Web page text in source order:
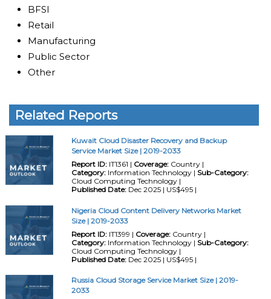
BFSI
Retail
Manufacturing
Public Sector
Other
Related Reports
Kuwait Cloud Disaster Recovery and Backup
Service Market Size | 2019-2033
Report ID:IT1361 | Coverage:Country |
Category:Information Technology | Sub-Category:
Cloud Computing Technology |
Published Date:Dec 2025 | US$495 |
Nigeria Cloud Content Delivery Networks Market
Size | 2019-2033
Report ID:IT1399 | Coverage:Country |
Category:Information Technology | Sub-Category:
Cloud Computing Technology |
Published Date:Dec 2025 | US$495 |
Russia Cloud Storage Service Market Size | 2019-
2033